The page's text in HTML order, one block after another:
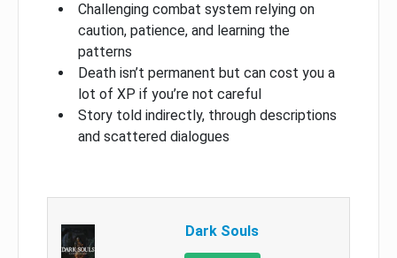
Challenging combat system relying on
caution, patience, and learning the
patterns
Death isn’t permanent but can cost you a
lot of XP if you’re not careful
Story told indirectly, through descriptions
and scattered dialogues
Dark Souls